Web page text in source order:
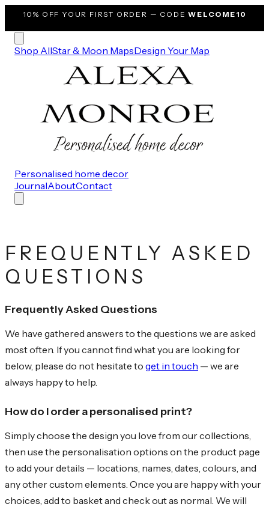
10% OFF YOUR FIRST ORDER — CODE WELCOME10
Shop AllStar & Moon MapsDesign Your Map
Personalised home decor
JournalAboutContact
FREQUENTLY ASKED
QUESTIONS
Frequently Asked Questions
We have gathered answers to the questions we are asked
most often. If you cannot find what you are looking for
below, please do not hesitate to get in touch — we are
always happy to help.
How do I order a personalised print?
Simply choose the design you love from our collections,
then use the personalisation options on the product page
to add your details — locations, names, dates, colours, and
any other custom elements. Once you are happy with your
choices, add to basket and check out as normal. We will